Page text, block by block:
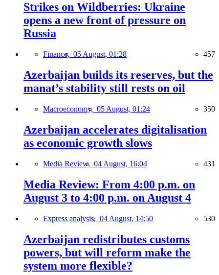
Strikes on Wildberries: Ukraine
opens a new front of pressure on
Russia
Finance, 05 August, 01:28 457
Azerbaijan builds its reserves, but the
manat’s stability still rests on oil
Macroeconomy, 05 August, 01:24 350
Azerbaijan accelerates digitalisation
as economic growth slows
Media Review, 04 August, 16:04 431
Media Review: From 4:00 p.m. on
August 3 to 4:00 p.m. on August 4
Express analysis, 04 August, 14:50 530
Azerbaijan redistributes customs
powers, but will reform make the
system more flexible?